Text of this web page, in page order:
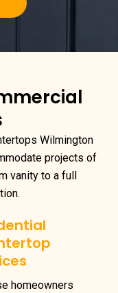
Wilmington
projects of
vanity to a full
homeowners